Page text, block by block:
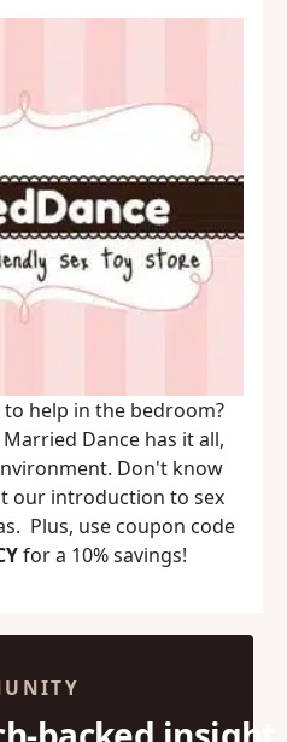
help in the bedroom?
Married Dancehas it all,
Don't know
ourintroduction to sex
Plus, use coupon code